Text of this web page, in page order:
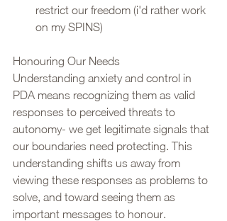
restrict our freedom (i'd rather work
on my SPINS)
Honouring Our Needs
Understanding anxiety and control in
PDA means recognizing them as valid
responses to perceived threats to
autonomy- we get legitimate signals that
our boundaries need protecting. This
understanding shifts us away from
viewing these responses as problems to
solve, and toward seeing them as
important messages to honour.